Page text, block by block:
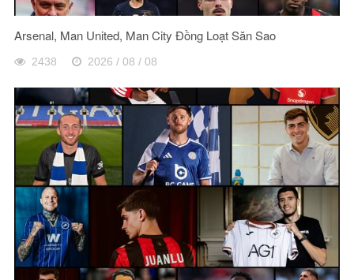
Arsenal, Man United, Man City Đồng Loạt Săn Sao
2438 2026 / 08 / 08